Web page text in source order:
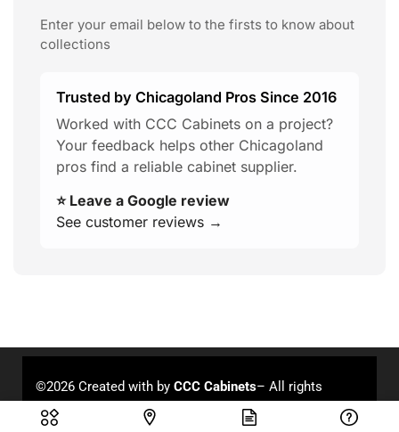
Enter your email below to the firsts to know about
collections
Trusted by Chicagoland Pros Since 2016
Worked with CCC Cabinets on a project?
Your feedback helps other Chicagoland
pros find a reliable cabinet supplier.
⭐ Leave a Google review
See customer reviews →
©2026 Created with by CCC Cabinets– All rights
reserved.